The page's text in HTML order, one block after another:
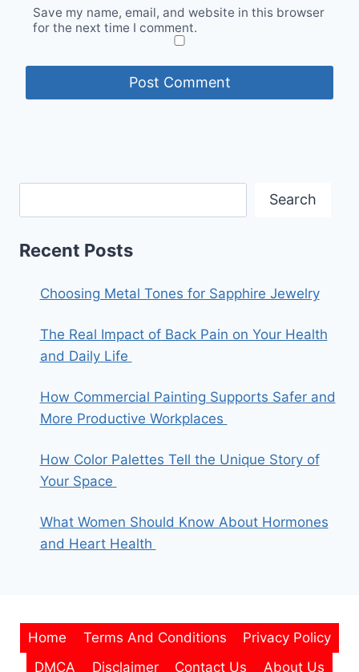
Save my name, email, and website in this browser
for the next time I comment.
Search
Recent Posts
Choosing Metal Tones for Sapphire Jewelry
The Real Impact of Back Pain on Your Health
and Daily Life
How Commercial Painting Supports Safer and
More Productive Workplaces
How Color Palettes Tell the Unique Story of
Your Space
What Women Should Know About Hormones
and Heart Health
Home Terms And Conditions
Privacy Policy
DMCA
Disclaimer Contact Us About Us